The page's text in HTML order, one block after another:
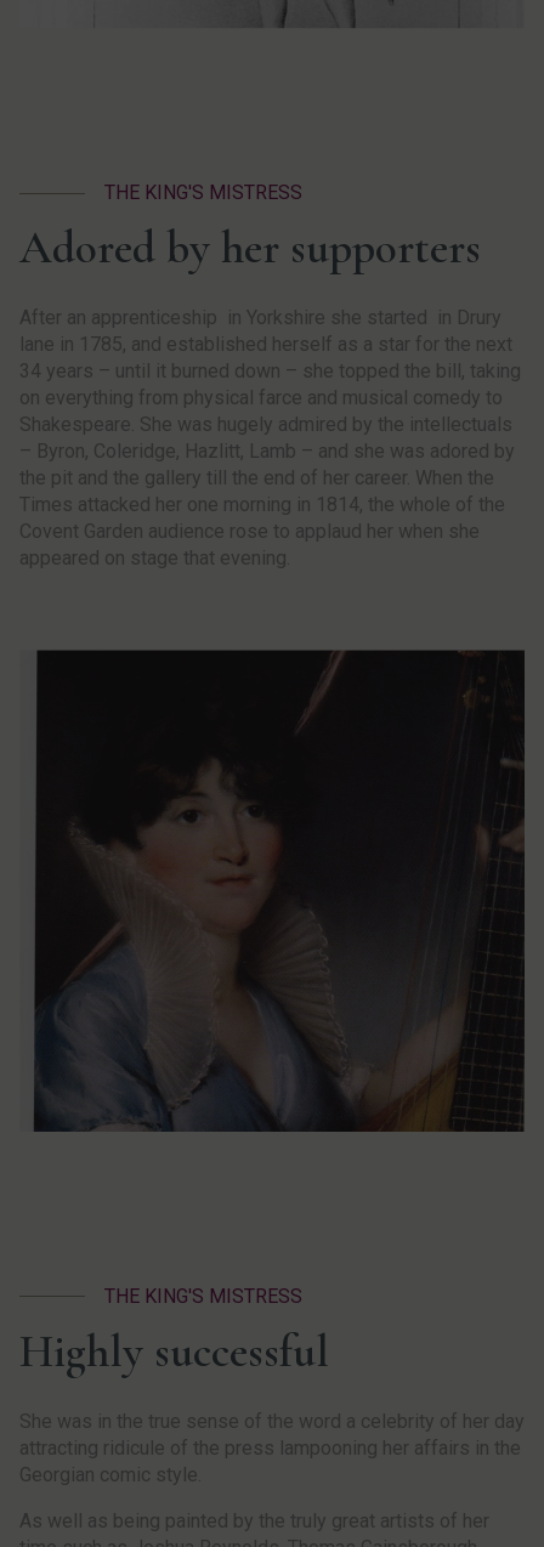
THE KING'S MISTRESS
Adored by her supporters
After an apprenticeship in Yorkshire she started in Drury
lane in 1785, and established herself as a star for the next
34 years – until it burned down – she topped the bill, taking
on everything from physical farce and musical comedy to
Shakespeare. She was hugely admired by the intellectuals
– Byron, Coleridge, Hazlitt, Lamb – and she was adored by
the pit and the gallery till the end of her career. When the
Times attacked her one morning in 1814, the whole of the
Covent Garden audience rose to applaud her when she
appeared on stage that evening.
THE KING'S MISTRESS
Highly successful
She was in the true sense of the word a celebrity of her day
attracting ridicule of the press lampooning her affairs in the
Georgian comic style.
As well as being painted by the truly great artists of her